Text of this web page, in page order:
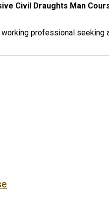
Civil Draughts Man
professional